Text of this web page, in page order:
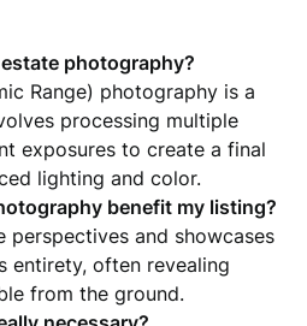
photography?
Range) photography is a
processing multiple
exposures to create a final
lighting and color.
benefit my listing?
perspectives and showcases
entirety, often revealing
from the ground.